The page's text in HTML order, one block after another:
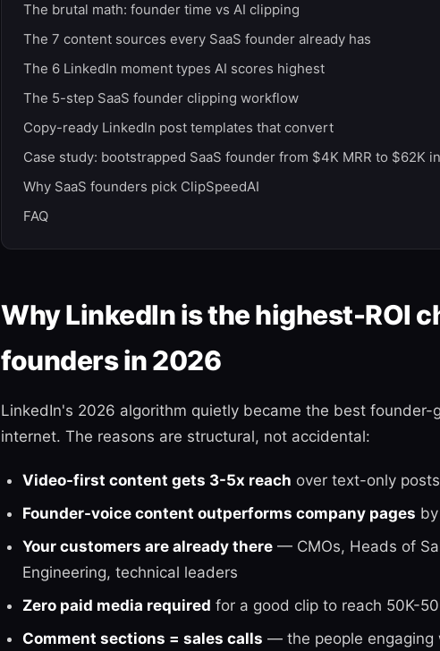
The brutal math: founder time vs AI clipping
The 7 content sources every SaaS founder already has
The 6 LinkedIn moment types AI scores highest
The 5-step SaaS founder clipping workflow
Copy-ready LinkedIn post templates that convert
Case study: bootstrapped SaaS founder from $4K MRR to $62K
Why SaaS founders pick ClipSpeedAI
FAQ
Why LinkedIn is the highest-ROI
founders in 2026
LinkedIn's 2026 algorithm quietly became the best founder-
internet. The reasons are structural, not accidental:
Video-first content gets 3-5x reach over text-only
Founder-voice content outperforms company pages
Your customers are already there — CMOs, Heads of
Engineering, technical leaders
Zero paid media required for a good clip to reach 50K-
Comment sections = sales calls — the people engaging